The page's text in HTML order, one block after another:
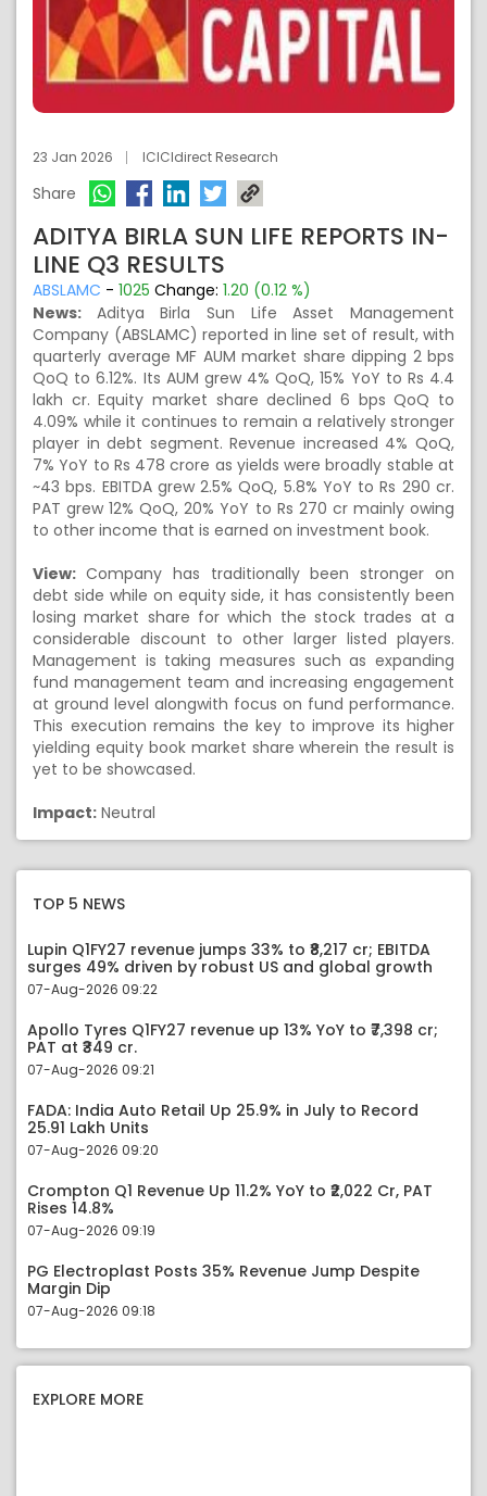
23 Jan 2026 ICICIdirect Research
Share
ADITYA BIRLA SUN LIFE REPORTS IN-
LINE Q3 RESULTS
ABSLAMC - 1025 Change: 1.20 (0.12 %)
News: Aditya Birla Sun Life Asset Management
Company (ABSLAMC) reported in line set of result, with
quarterly average MF AUM market share dipping 2 bps
QoQ to 6.12%. Its AUM grew 4% QoQ, 15% YoY to Rs 4.4
lakh cr. Equity market share declined 6 bps QoQ to
4.09% while it continues to remain a relatively stronger
player in debt segment. Revenue increased 4% QoQ,
7% YoY to Rs 478 crore as yields were broadly stable at
~43 bps. EBITDA grew 2.5% QoQ, 5.8% YoY to Rs 290 cr.
PAT grew 12% QoQ, 20% YoY to Rs 270 cr mainly owing
to other income that is earned on investment book.
View: Company has traditionally been stronger on
debt side while on equity side, it has consistently been
losing market share for which the stock trades at a
considerable discount to other larger listed players.
Management is taking measures such as expanding
fund management team and increasing engagement
at ground level alongwith focus on fund performance.
This execution remains the key to improve its higher
yielding equity book market share wherein the result is
yet to be showcased.
Impact: Neutral
TOP 5 NEWS
Lupin Q1FY27 revenue jumps 33% to ₹8,217 cr; EBITDA
surges 49% driven by robust US and global growth
07-Aug-2026 09:22
Apollo Tyres Q1FY27 revenue up 13% YoY to ₹7,398 cr;
PAT at ₹349 cr.
07-Aug-2026 09:21
FADA: India Auto Retail Up 25.9% in July to Record
25.91 Lakh Units
07-Aug-2026 09:20
Crompton Q1 Revenue Up 11.2% YoY to ₹2,022 Cr, PAT
Rises 14.8%
07-Aug-2026 09:19
PG Electroplast Posts 35% Revenue Jump Despite
Margin Dip
07-Aug-2026 09:18
EXPLORE MORE